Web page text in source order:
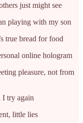
just might see
playing with my son
true bread for food
online hologram
pleasure, not from
I try again
little lies